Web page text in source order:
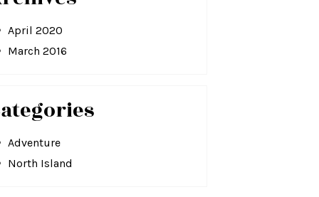
April 2020
March 2016
Adventure
North Island